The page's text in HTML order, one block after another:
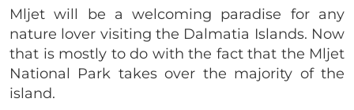
Mljet will be a welcoming paradise for any
nature lover visiting the Dalmatia Islands. Now
that is mostly to do with the fact that the Mljet
National Park takes over the majority of the
island.